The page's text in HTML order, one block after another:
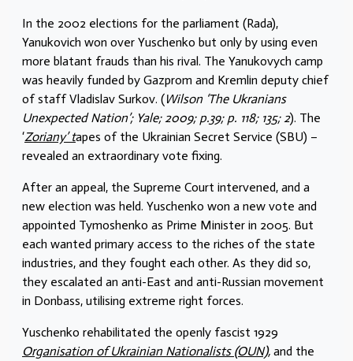
In the 2002 elections for the parliament (Rada),
Yanukovich won over Yuschenko but only by using even
more blatant frauds than his rival. The Yanukovych camp
was heavily funded by Gazprom and Kremlin deputy chief
of staff Vladislav Surkov. (Wilson ‘The Ukranians
Unexpected Nation’; Yale; 2009; p.39; p. 118; 135; 2). The
‘Zoriany’ tapes of the Ukrainian Secret Service (SBU) –
revealed an extraordinary vote fixing.
After an appeal, the Supreme Court intervened, and a
new election was held. Yuschenko won a new vote and
appointed Tymoshenko as Prime Minister in 2005. But
each wanted primary access to the riches of the state
industries, and they fought each other. As they did so,
they escalated an anti-East and anti-Russian movement
in Donbass, utilising extreme right forces.
Yuschenko rehabilitated the openly fascist 1929
Organisation of Ukrainian Nationalists (OUN), and the